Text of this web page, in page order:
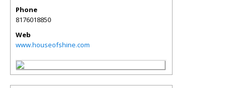
Phone
8176018850
Web
www.houseofshine.com